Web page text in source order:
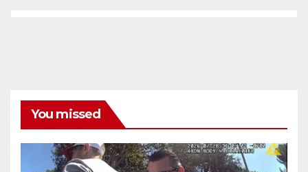
You missed